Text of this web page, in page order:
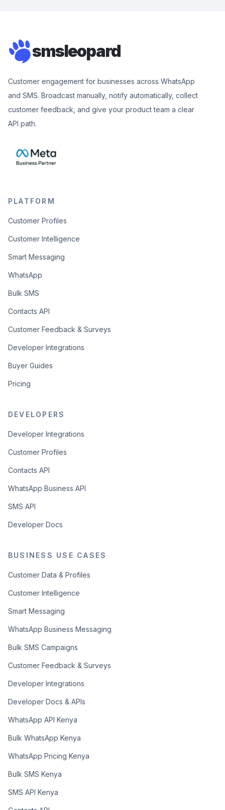
smsleopard
Customer engagement for businesses across WhatsApp
and SMS. Broadcast manually, notify automatically, collect
customer feedback, and give your product team a clear
API path.
PLATFORM
Customer Profiles
Customer Intelligence
Smart Messaging
WhatsApp
Bulk SMS
Contacts API
Customer Feedback & Surveys
Developer Integrations
Buyer Guides
Pricing
DEVELOPERS
Developer Integrations
Customer Profiles
Contacts API
WhatsApp Business API
SMS API
Developer Docs
BUSINESS USE CASES
Customer Data & Profiles
Customer Intelligence
Smart Messaging
WhatsApp Business Messaging
Bulk SMS Campaigns
Customer Feedback & Surveys
Developer Integrations
Developer Docs & APIs
WhatsApp API Kenya
Bulk WhatsApp Kenya
WhatsApp Pricing Kenya
Bulk SMS Kenya
SMS API Kenya